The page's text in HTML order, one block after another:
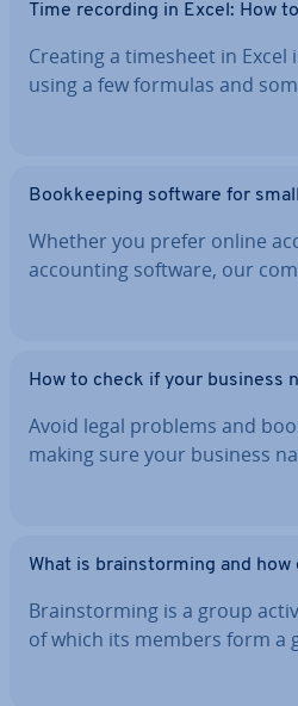
Time recording in Excel: How
Creating a timesheet in Excel
using a few formulas and
Book­keep­ing software for
Whether you prefer online
ac­count­ing software, our
How to check if your business
Avoid legal problems and
making sure your business
What is brain­storm­ing and how
Brain­storm­ing is a group
of which its members form a